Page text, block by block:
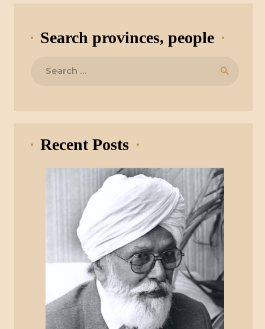
Search provinces, people
Recent Posts